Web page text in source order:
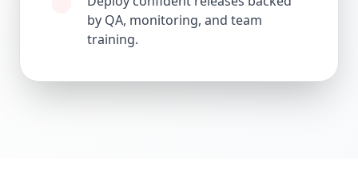
by QA, monitoring, and team
training.